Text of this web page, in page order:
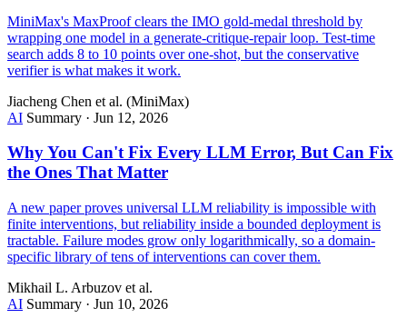
MiniMax's MaxProof clears the IMO gold-medal threshold by
wrapping one model in a generate-critique-repair loop. Test-time
search adds 8 to 10 points over one-shot, but the conservative
verifier is what makes it work.
Jiacheng Chen et al. (MiniMax)
AI Summary · Jun 12, 2026
Why You Can't Fix Every LLM Error, But Can Fix
the Ones That Matter
A new paper proves universal LLM reliability is impossible with
finite interventions, but reliability inside a bounded deployment is
tractable. Failure modes grow only logarithmically, so a domain-
specific library of tens of interventions can cover them.
Mikhail L. Arbuzov et al.
AI Summary · Jun 10, 2026